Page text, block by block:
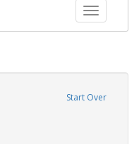
Toggle
Start Over